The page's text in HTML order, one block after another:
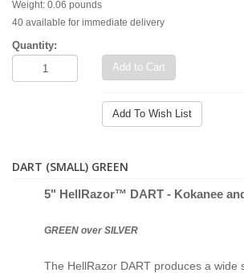
Weight: 0.06 pounds
40 available for immediate delivery
Quantity:
Add to Cart
Add To Wish List
DART (SMALL) GREEN
5" HellRazor™ DART - Kokanee
GREEN over SILVER
The HellRazor DART produces a wide